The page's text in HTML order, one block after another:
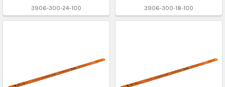
3906-300-24-100
3906-300-18-100